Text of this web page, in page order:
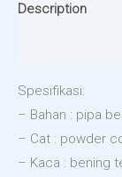
Description
Spesifikasi:
– Bahan : pipa
– Cat : powder
– Kaca : bening